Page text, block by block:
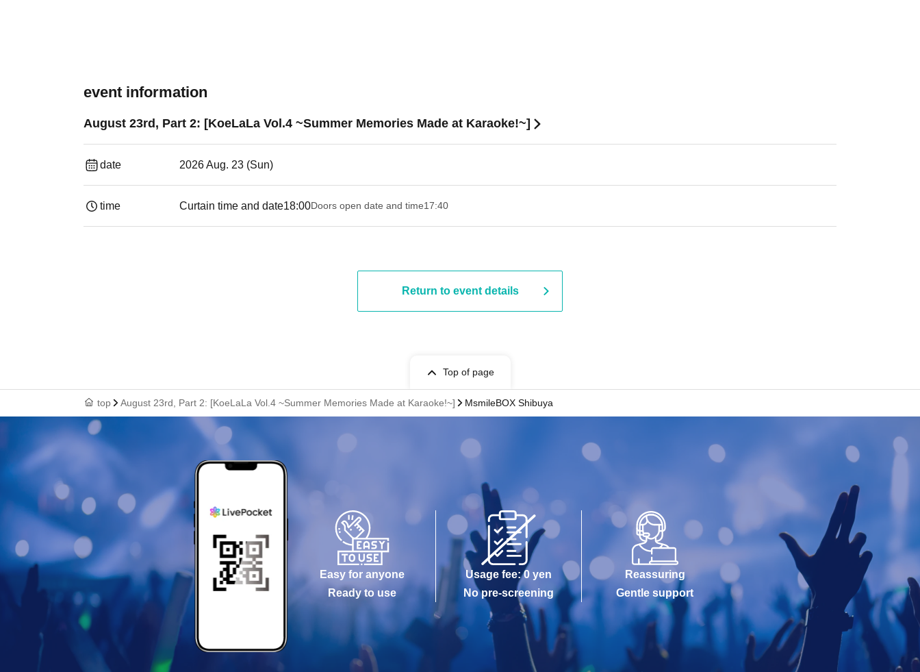
event information
August 23rd, Part 2: [KoeLaLa Vol.4 ~Summer Memories Made at Karaoke!~]
date 2026 Aug. 23 (Sun)
time Curtain time and date18:00Doors open date and time17:40
Return to event details
Top of page
top August 23rd, Part 2: [KoeLaLa Vol.4 ~Summer Memories Made at Karaoke!~] MsmileBOX Shibuya
Easy for anyone
Ready to use
Usage fee: 0 yen
No pre-screening
Reassuring
Gentle support